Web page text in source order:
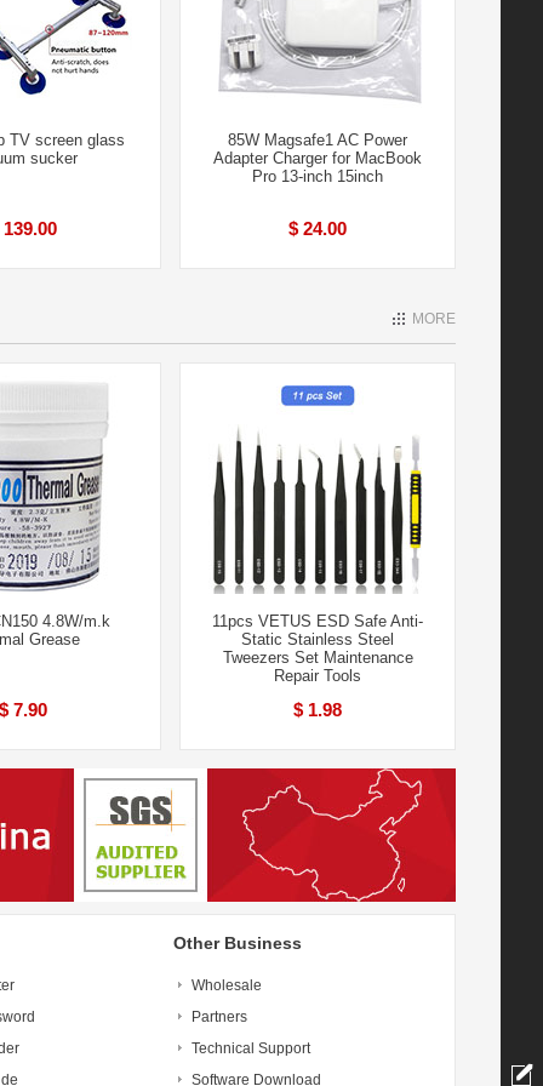
TV screen glass
sucker
139.00
85W Magsafe1 AC Power
Adapter Charger for MacBook
Pro 13-inch 15inch
$ 24.00
MORE
4.8W/m.k
Grease
$ 7.90
11pcs VETUS ESD Safe Anti-
Static Stainless Steel
Tweezers Set Maintenance
Repair Tools
$ 1.98
Other Business
Wholesale
Partners
Technical Support
Software Download